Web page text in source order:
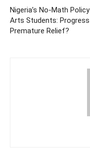
Nigeria’s No-Math
Arts Students:
Premature Relief?